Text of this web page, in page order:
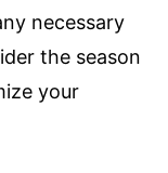
necessary
the season
your